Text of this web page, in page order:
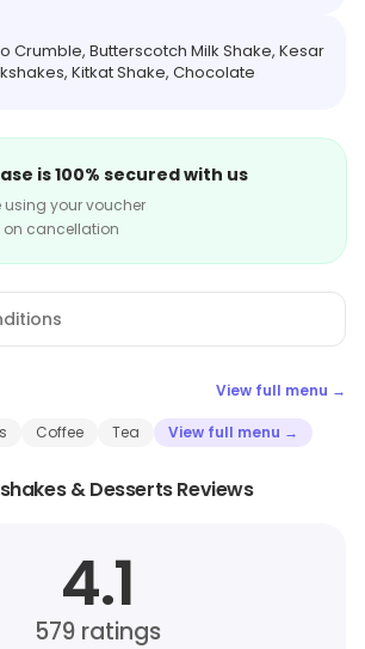
Crumble, Butterscotch Milk Shake, Kesar
Kitkat Shake, Chocolate
is 100% secured with us
using your voucher
on cancellation
View full menu →
Coffee Tea View full menu →
& Desserts Reviews
4.1
579 ratings